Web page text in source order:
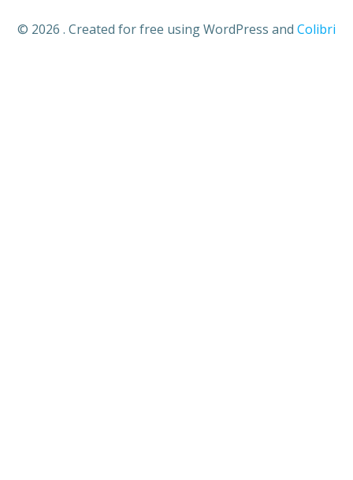
© 2026 . Created for free using WordPress and Colibri